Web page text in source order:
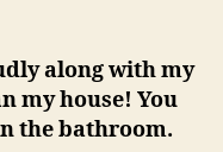
along with my
my house! You
the bathroom.